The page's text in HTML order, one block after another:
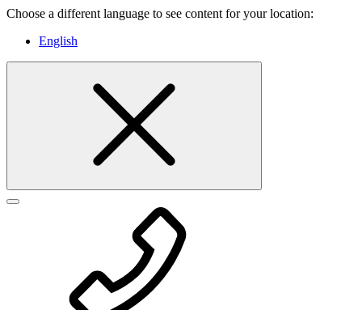
Choose a different language to see content for your location:
English